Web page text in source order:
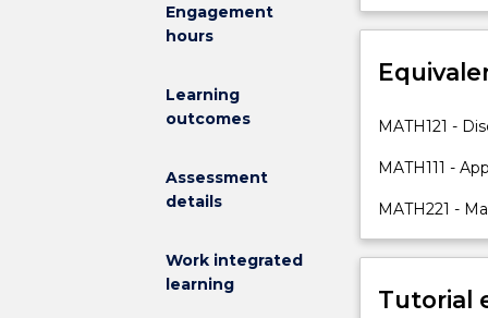
Engagement
hours
Learning
outcomes
Assessment
details
Work integrated
learning
spirit
mathematical
inquiry
and
analysis,
develop
their
ability
apply
MATH121 -
MATH111 -
MATH221 -
Tutorial